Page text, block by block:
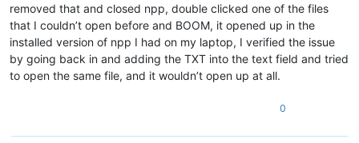
removed that and closed npp, double clicked one of the files
that I couldn’t open before and BOOM, it opened up in the
installed version of npp I had on my laptop, I verified the issue
by going back in and adding the TXT into the text field and tried
to open the same file, and it wouldn’t open up at all.
0